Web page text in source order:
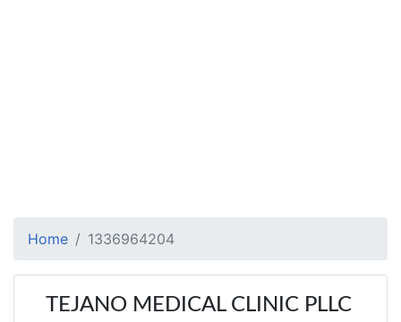
Home 1336964204
TEJANO MEDICAL CLINIC PLLC